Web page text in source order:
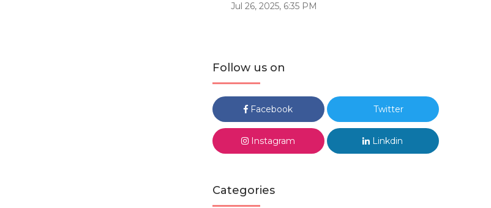
Jul 26, 2025, 6:35 PM
Follow us on
Facebook Twitter
Instagram Linkdin
Categories